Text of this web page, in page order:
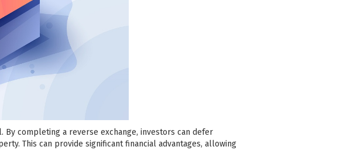
completing a reverse exchange, investors can defer
This can provide significant financial advantages, allowing